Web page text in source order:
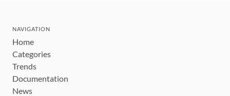
NAVIGATION
Home
Categories
Trends
Documentation
News